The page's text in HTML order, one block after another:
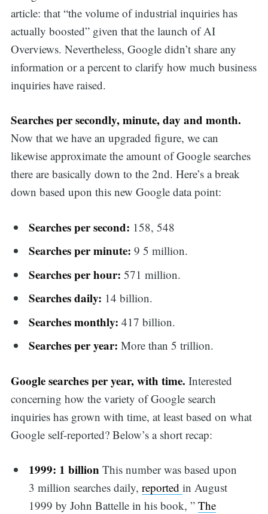
article: that “the volume of industrial inquiries has
actually boosted” given that the launch of AI
Overviews. Nevertheless, Google didn’t share any
information or a percent to clarify how much business
inquiries have raised.
Searches per secondly, minute, day and month.
Now that we have an upgraded figure, we can
likewise approximate the amount of Google searches
there are basically down to the 2nd. Here’s a break
down based upon this new Google data point:
Searches per second: 158, 548
Searches per minute:9 5 million.
Searches per hour:571 million.
Searches daily: 14 billion.
Searches monthly:417 billion.
Searches per year:More than 5 trillion.
Google searches per year, with time. Interested
concerning how the variety of Google search
inquiries has grown with time, at least based on what
Google self-reported? Below’s a short recap:
1999: 1 billionThis number was based upon
3 million searches daily,reportedin August
1999 by John Battelle in his book, ”The